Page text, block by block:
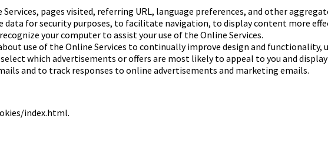
pages visited, referring URL, language preferences, and other
data for security purposes, to facilitate navigation, to display content more
yourcomputer to assist your use of the Online Services.
use of the Online Services to continually improve design and functionality,
which advertisements or offers are most likely to appeal to you and
and to track responses to online advertisements and marketing emails.
index.html.